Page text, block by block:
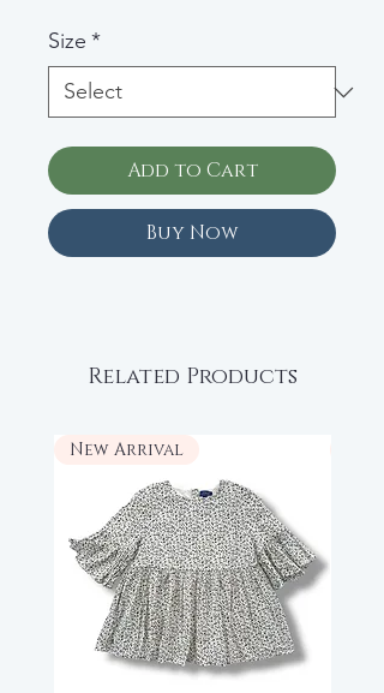
Size *
Add to Cart
Buy Now
Related Products
New Arrival